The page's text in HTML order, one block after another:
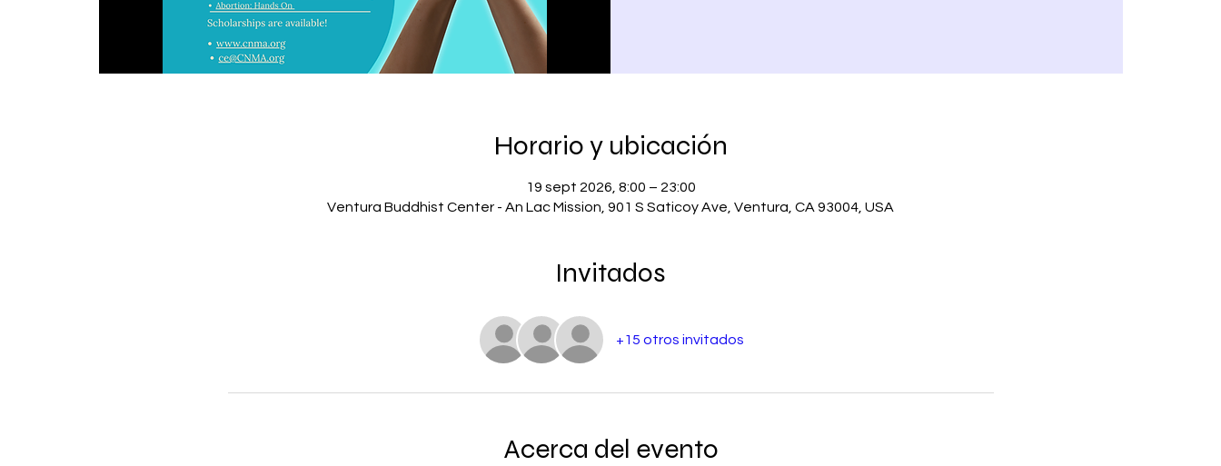
Horario y ubicación
19 sept 2026, 8:00 – 23:00
Ventura Buddhist Center - An Lac Mission, 901 S Saticoy Ave, Ventura, CA 93004, USA
Invitados
+15 otros invitados
Acerca del evento